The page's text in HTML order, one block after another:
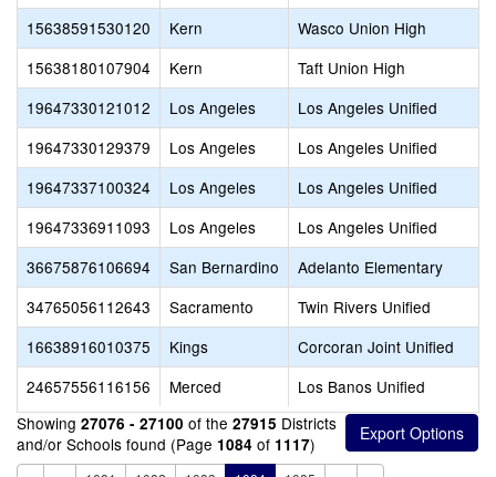
15638591530120
Kern
Wasco Union High
15638180107904
Kern
Taft Union High
19647330121012
Los Angeles
Los Angeles Unified
19647330129379
Los Angeles
Los Angeles Unified
19647337100324
Los Angeles
Los Angeles Unified
19647336911093
Los Angeles
Los Angeles Unified
36675876106694
San Bernardino
Adelanto Elementary
34765056112643
Sacramento
Twin Rivers Unified
16638916010375
Kings
Corcoran Joint Unified
24657556116156
Merced
Los Banos Unified
Showing 27076 - 27100 of the 27915 Districts
and/or Schools found (Page 1084 of 1117)